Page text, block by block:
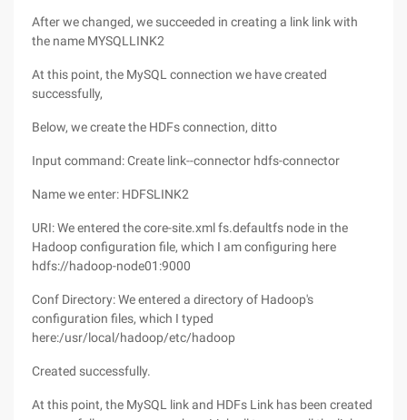
After we changed, we succeeded in creating a link link with
the name MYSQLLINK2
At this point, the MySQL connection we have created
successfully,
Below, we create the HDFs connection, ditto
Input command: Create link--connector hdfs-connector
Name we enter: HDFSLINK2
URI: We entered the core-site.xml fs.defaultfs node in the
Hadoop configuration file, which I am configuring here
hdfs://hadoop-node01:9000
Conf Directory: We entered a directory of Hadoop's
configuration files, which I typed
here:/usr/local/hadoop/etc/hadoop
Created successfully.
At this point, the MySQL link and HDFs Link has been created